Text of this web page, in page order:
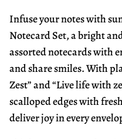
Infuse your notes with
Notecard Set, a bright
assorted notecards with
and share smiles. With
Zest” and “Live life with
scalloped edges with
deliver joy in every